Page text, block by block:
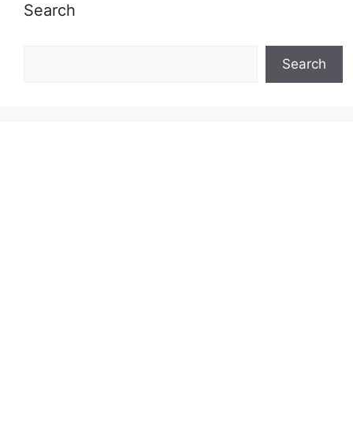
Search
Search